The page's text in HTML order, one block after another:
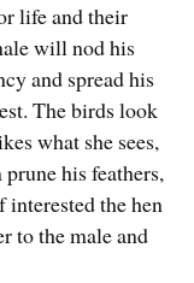
life and their
will nod his
and spread his
The birds look
what she sees,
his feathers,
interested the hen
to the male and